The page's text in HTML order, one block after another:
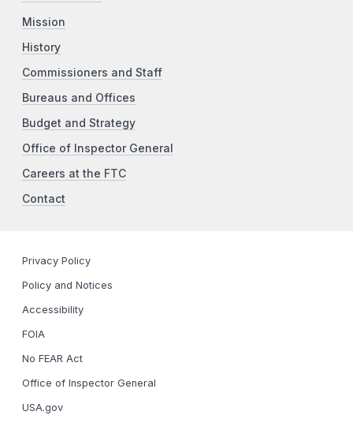
Mission
History
Commissioners and Staff
Bureaus and Offices
Budget and Strategy
Office of Inspector General
Careers at the FTC
Contact
Privacy Policy
Policy and Notices
Accessibility
FOIA
No FEAR Act
Office of Inspector General
USA.gov